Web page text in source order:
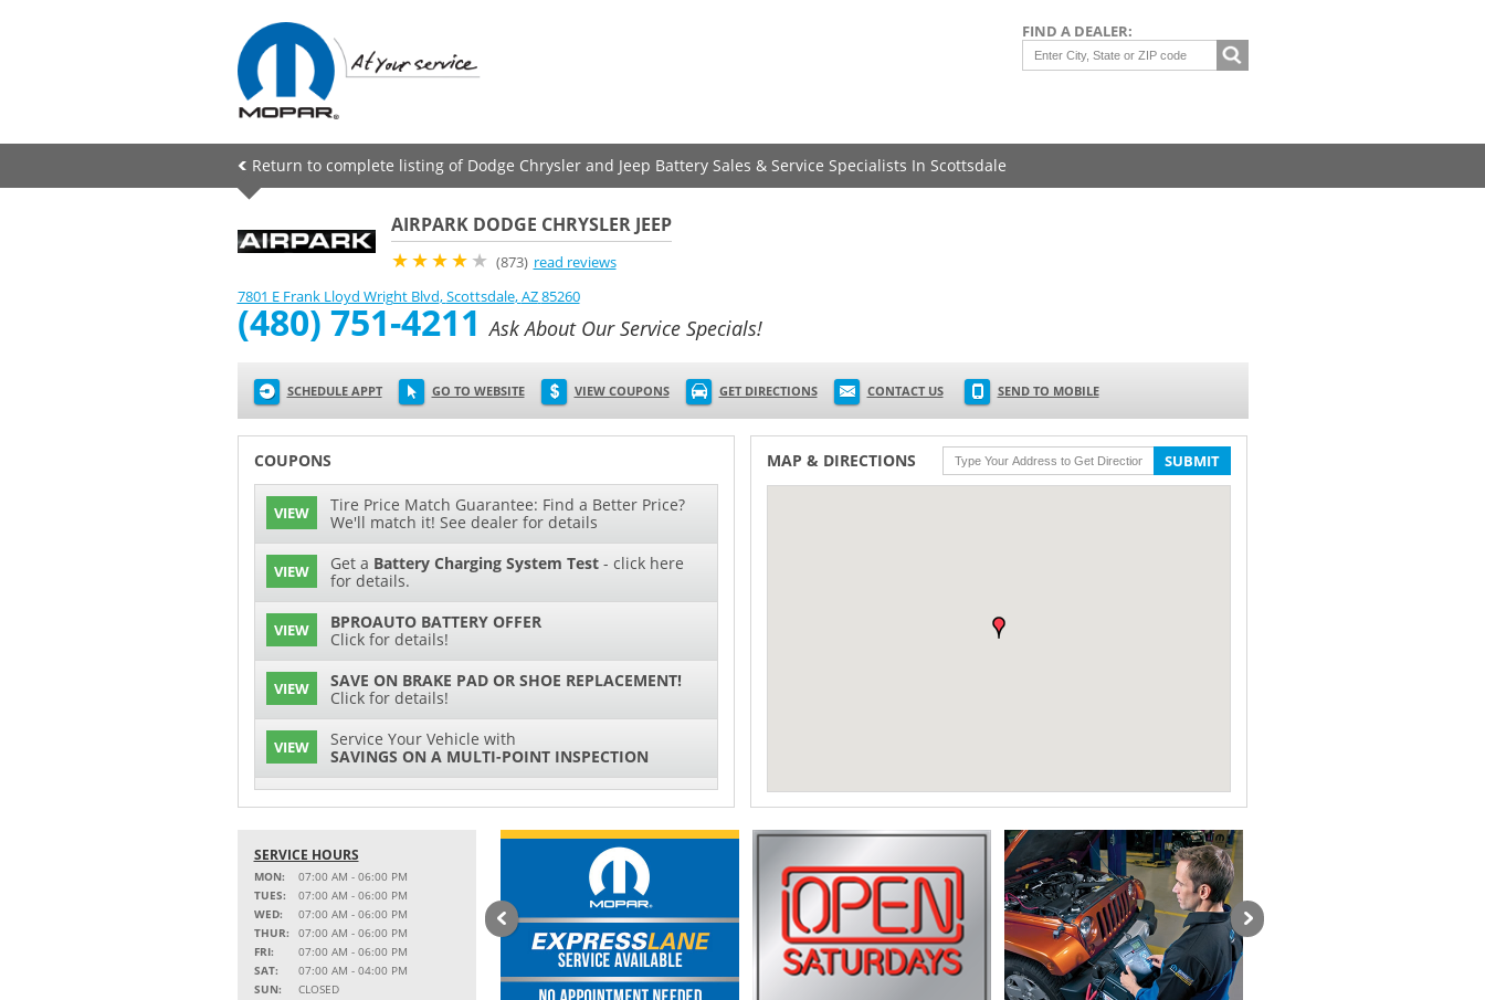
FIND A DEALER:
Return to complete listing of Dodge Chrysler and Jeep Battery Sales & Service Specialists In Scottsdale
AIRPARK DODGE CHRYSLER JEEP
★★★★ ★ (873) read reviews
7801 E Frank Lloyd Wright Blvd,Scottsdale,AZ85260
(480) 751-4211 Ask About Our Service Specials!
SCHEDULE APPT GO TO WEBSITE VIEW COUPONS GET DIRECTIONS CONTACT US SEND TO MOBILE
COUPONS
VIEW
Tire Price Match Guarantee: Find a Better Price?
We'll match it! See dealer for details
VIEW Get a Battery Charging System Test- click here
for details.
VIEW
BPROAUTO BATTERY OFFER
Click for details!
VIEW
SAVE ON BRAKE PAD OR SHOE REPLACEMENT!
Click for details!
VIEW
Service Your Vehicle with
SAVINGS ON A MULTI-POINT INSPECTION
VIEW
SERVICE AND PARTS SPECIAL
Click for details!
VIEW
$15 OFF
Battery Replacement
VIEW 2 FULL-SYNTHETIC OIL CHANGES FOR $130*
VIEW
Service Your Vehicle with
SAVINGS ON A COOLING SYSTEM SERVICE
MAP & DIRECTIONS SUBMIT
SERVICE HOURS
MON:
07:00 AM - 06:00 PM
TUES:
07:00 AM - 06:00 PM
WED:
07:00 AM - 06:00 PM
THUR:
07:00 AM - 06:00 PM
FRI:
07:00 AM - 06:00 PM
SAT:
07:00 AM - 04:00 PM
SUN:
CLOSED